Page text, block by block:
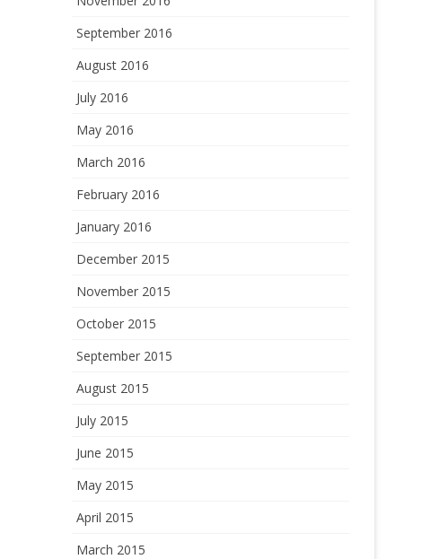
September 2016
August 2016
July 2016
May 2016
March 2016
February 2016
January 2016
December 2015
November 2015
October 2015
September 2015
August 2015
July 2015
June 2015
May 2015
April 2015
March 2015